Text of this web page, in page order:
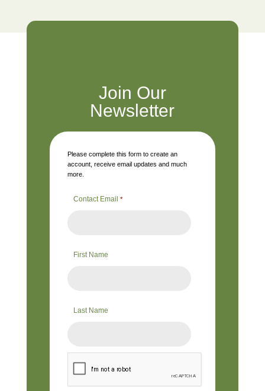
Join Our
Newsletter
Please complete this form to create an
account, receive email updates and much
more.
Contact Email *
First Name
Last Name